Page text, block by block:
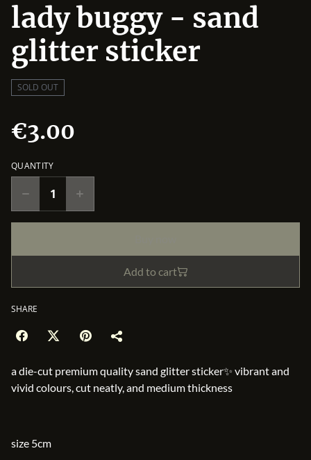
lady buggy - sand
glitter sticker
SOLD OUT
€3.00
QUANTITY
Add to cart
SHARE
a die-cut premium quality sand glitter sticker✨ vibrant and
vivid colours, cut neatly, and medium thickness
size 5cm